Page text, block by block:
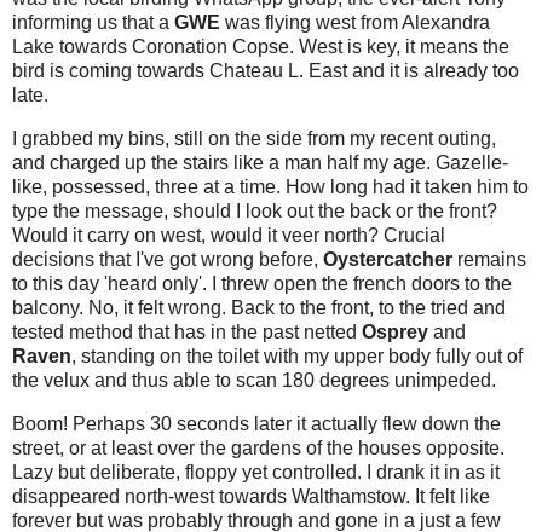
informing us that a GWE was flying west from Alexandra
Lake towards Coronation Copse. West is key, it means the
bird is coming towards Chateau L. East and it is already too
late.
I grabbed my bins, still on the side from my recent outing,
and charged up the stairs like a man half my age. Gazelle-
like, possessed, three at a time. How long had it taken him to
type the message, should I look out the back or the front?
Would it carry on west, would it veer north? Crucial
decisions that I've got wrong before, Oystercatcher remains
to this day 'heard only'. I threw open the french doors to the
balcony. No, it felt wrong. Back to the front, to the tried and
tested method that has in the past netted Osprey and
Raven, standing on the toilet with my upper body fully out of
the velux and thus able to scan 180 degrees unimpeded.
Boom! Perhaps 30 seconds later it actually flew down the
street, or at least over the gardens of the houses opposite.
Lazy but deliberate, floppy yet controlled. I drank it in as it
disappeared north-west towards Walthamstow. It felt like
forever but was probably through and gone in a just a few